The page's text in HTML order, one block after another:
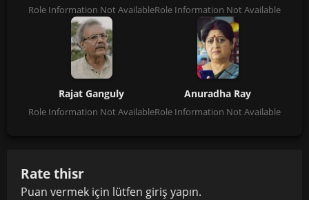
Role Information Not AvailableRole Information Not Available
Rajat Ganguly
Role Information Not Available
Anuradha Ray
Role Information Not Available
Rate thisr
Puan vermek için lütfen giriş yapın.